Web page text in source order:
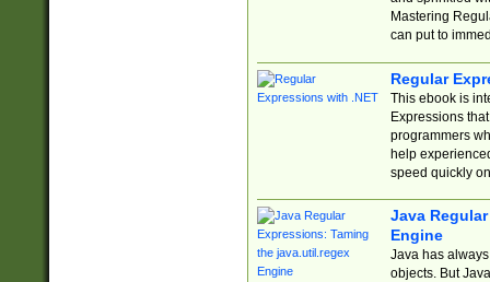
Mastering
can put to
Regular
This ebook is
Expressions
programmers
help
speed quickly
Java
Engine
Java has
objects. But